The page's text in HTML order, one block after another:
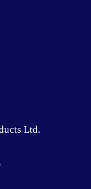
Ltd.